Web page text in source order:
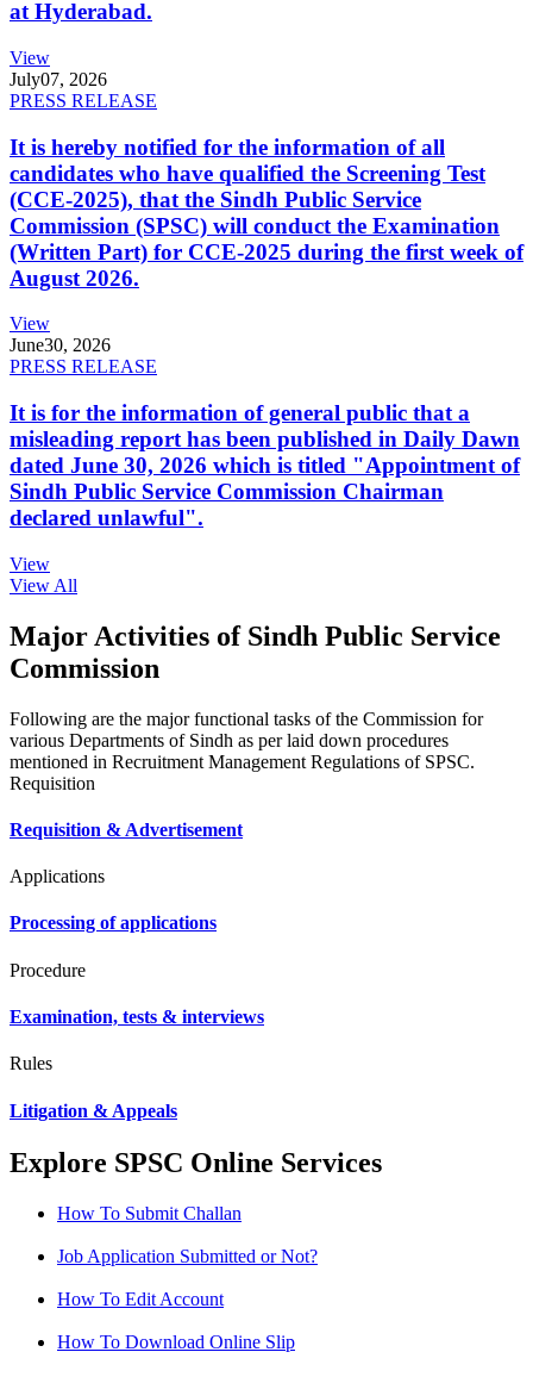
at Hyderabad.
View
July07, 2026
PRESS RELEASE
It is hereby notified for the information of all
candidates who have qualified the Screening Test
(CCE-2025), that the Sindh Public Service
Commission (SPSC) will conduct the Examination
(Written Part) for CCE-2025 during the first week of
August 2026.
View
June30, 2026
PRESS RELEASE
It is for the information of general public that a
misleading report has been published in Daily Dawn
dated June 30, 2026 which is titled "Appointment of
Sindh Public Service Commission Chairman
declared unlawful".
View
View All
Major Activities of Sindh Public Service
Commission
Following are the major functional tasks of the Commission for
various Departments of Sindh as per laid down procedures
mentioned in Recruitment Management Regulations of SPSC.
Requisition
Requisition & Advertisement
Applications
Processing of applications
Procedure
Examination, tests & interviews
Rules
Litigation & Appeals
Explore SPSC Online Services
How To Submit Challan
Job Application Submitted or Not?
How To Edit Account
How To Download Online Slip